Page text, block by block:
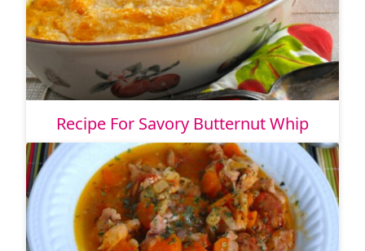
Recipe For Savory Butternut Whip